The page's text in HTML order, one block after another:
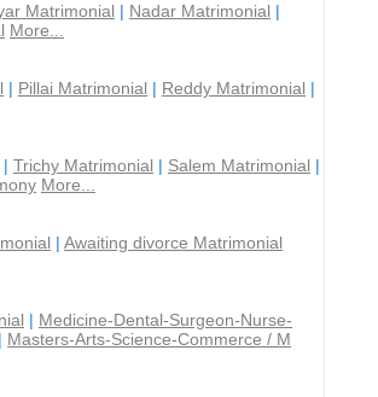
Matrimonial | Nadar Matrimonial |
More...
| Pillai Matrimonial | Reddy Matrimonial |
| Trichy Matrimonial | Salem Matrimonial |
More...
| Awaiting divorce Matrimonial
| Medicine-Dental-Surgeon-Nurse-
| Masters-Arts-Science-Commerce / M